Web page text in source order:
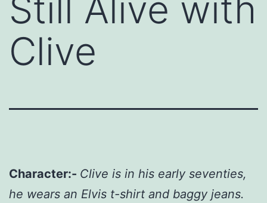
Clive
Character:- Clive is in his early seventies,
he wears an Elvis t-shirt and baggy jeans.